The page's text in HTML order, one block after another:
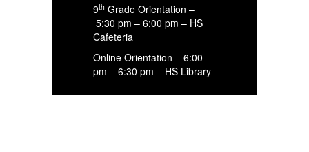
9th Grade Orientation –
5:30 pm – 6:00 pm – HS
Cafeteria
Online Orientation – 6:00
pm – 6:30 pm – HS Library